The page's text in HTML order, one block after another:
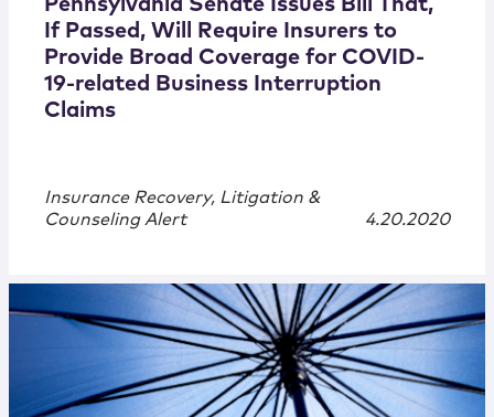
Pennsylvania Senate Issues Bill That,
If Passed, Will Require Insurers to
Provide Broad Coverage for COVID-
19-related Business Interruption
Claims
Insurance Recovery, Litigation &
Counseling Alert
4.20.2020